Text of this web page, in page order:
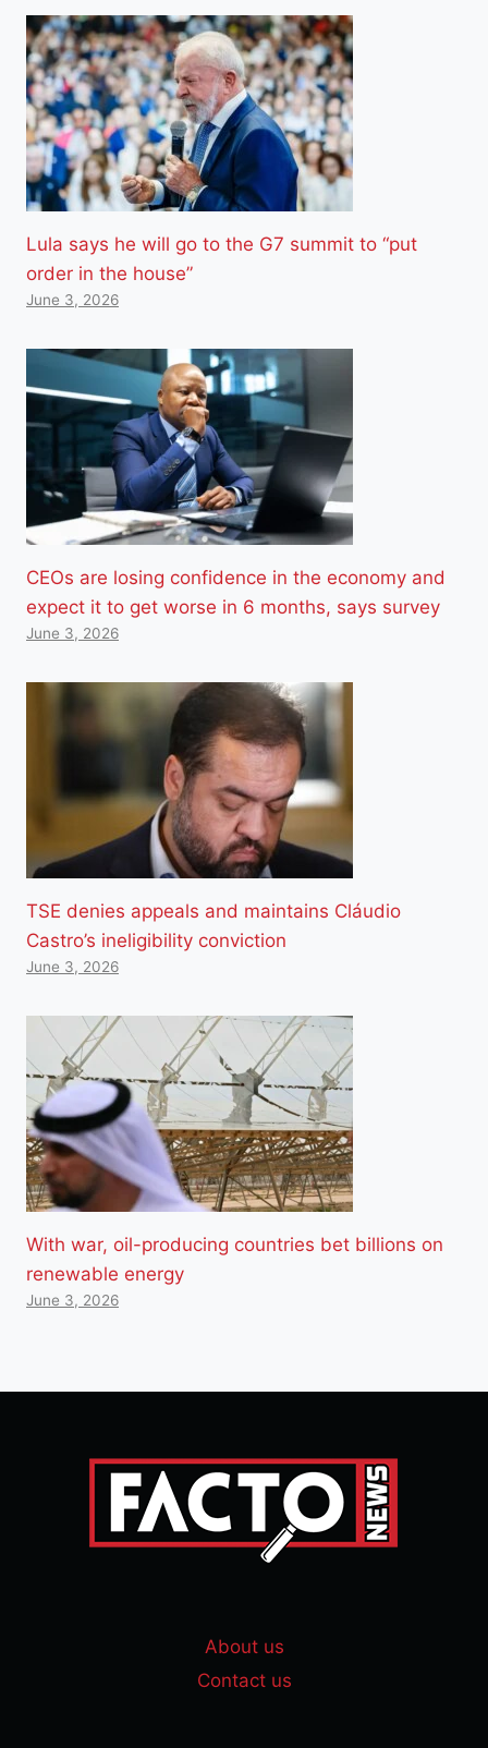
Lula says he will go to the G7 summit to “put
order in the house”
June 3, 2026
CEOs are losing confidence in the economy and
expect it to get worse in 6 months, says survey
June 3, 2026
TSE denies appeals and maintains Cláudio
Castro’s ineligibility conviction
June 3, 2026
With war, oil-producing countries bet billions on
renewable energy
June 3, 2026
About us
Contact us